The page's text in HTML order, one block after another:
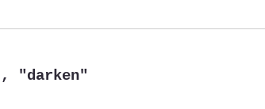
, "darken"